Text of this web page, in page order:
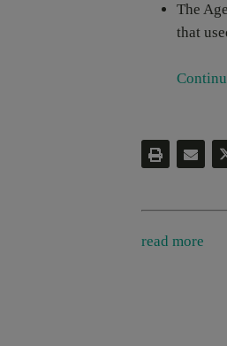
The
that
read more